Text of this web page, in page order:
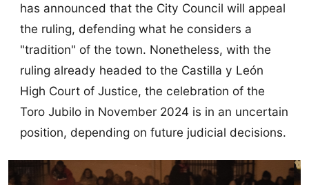
has announced that the City Council will appeal
the ruling, defending what he considers a
"tradition" of the town. Nonetheless, with the
ruling already headed to the Castilla y León
High Court of Justice, the celebration of the
Toro Jubilo in November 2024 is in an uncertain
position, depending on future judicial decisions.